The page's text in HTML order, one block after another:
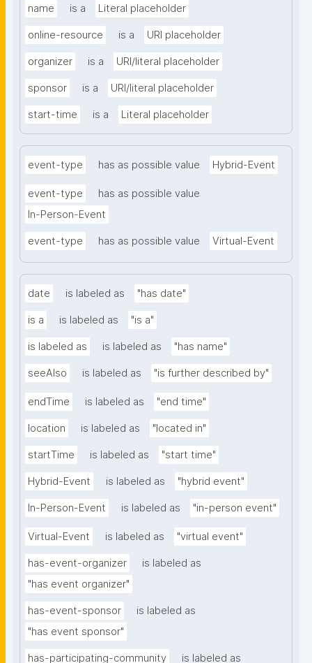
name is a Literal placeholder
online-resource is a URI placeholder
organizer is a URI/literal placeholder
sponsor is a URI/literal placeholder
start-time is a Literal placeholder
event-type has as possible value Hybrid-Event
event-type
has as possible value
In-Person-Event
event-type has as possible value Virtual-Event
date is labeled as "has date"
is a is labeled as "is a"
is labeled as is labeled as "has name"
seeAlso is labeled as "is further described by"
endTime is labeled as "end time"
location is labeled as "located in"
startTime is labeled as "start time"
Hybrid-Event is labeled as "hybrid event"
In-Person-Event is labeled as "in-person event"
Virtual-Event is labeled as "virtual event"
has-event-organizer
is labeled as
"has event organizer"
has-event-sponsor
is labeled as
"has event sponsor"
has-participating-community
is labeled as